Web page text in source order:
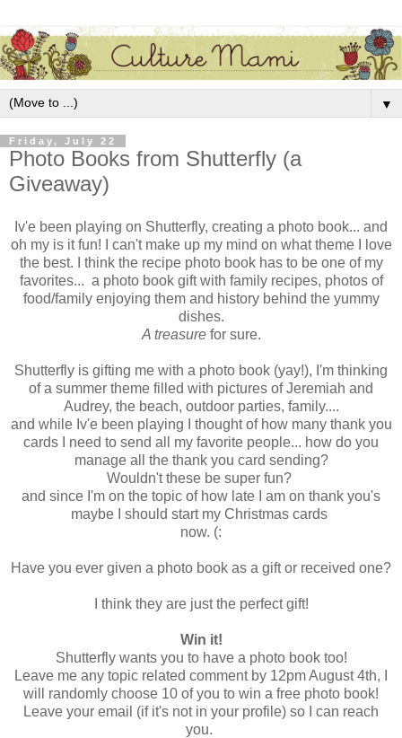
▼
Friday, July 22
Photo Books from Shutterfly (a
Giveaway)
Iv'e been playing on Shutterfly, creating a photo book... and
oh my is it fun! I can't make up my mind on what theme I love
the best. I think the recipe photo book has to be one of my
favorites... a photo book gift with family recipes, photos of
food/family enjoying them and history behind the yummy
dishes.
A treasurefor sure.
Shutterfly is gifting me with a photo book (yay!), I'm thinking
of a summer theme filled with pictures of Jeremiah and
Audrey, the beach, outdoor parties, family....
and while Iv'e been playing I thought of how many thank you
cards I need to send all my favorite people... how do you
manage all the thank you card sending?
Wouldn't these be super fun?
and since I'm on the topic of how late I am on thank you's
maybe I should start my Christmas cards
now. (:
Have you ever given a photo book as a gift or received one?
I think they are just the perfect gift!
Win it!
Shutterfly wants you to have a photo book too!
Leave me any topic related comment by 12pm August 4th, I
will randomly choose 10 of you to win a free photo book!
Leave your email (if it's not in your profile) so I can reach
you.